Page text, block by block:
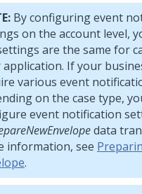
By configuring event
on the account level,
are the same for
If your
various event
on the case type,
event notification
data
information, see
.